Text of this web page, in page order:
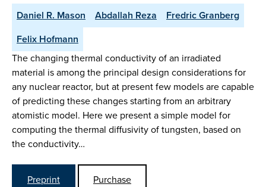
Daniel R. Mason Abdallah Reza
Fredric Granberg
Felix Hofmann
The changing thermal conductivity of an irradiated
material is among the principal design considerations for
any nuclear reactor, but at present few models are capable
of predicting these changes starting from an arbitrary
atomistic model. Here we present a simple model for
computing the thermal diffusivity of tungsten, based on
the conductivity…
Preprint
Purchase